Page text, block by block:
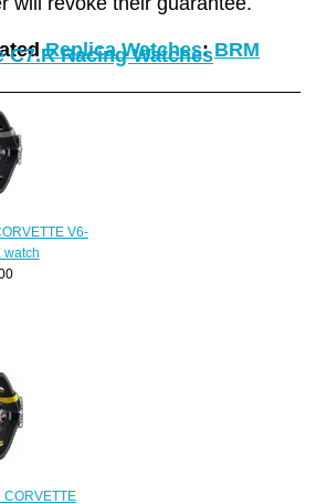
Replica Watches:BRM
C7.R Racing Watches
V6-
watch
CORVETTE